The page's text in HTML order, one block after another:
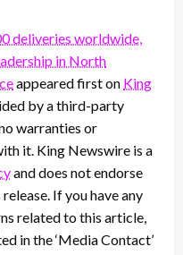
deliveries worldwide,
in North
appeared first on King
by a third-party
warranties or
it. King Newswire is a
and does not endorse
If you have any
related to this article,
in the ‘Media Contact’